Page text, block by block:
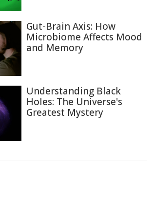
Gut-Brain Axis: How
Microbiome Affects Mood
and Memory
Understanding Black
Holes: The Universe's
Greatest Mystery